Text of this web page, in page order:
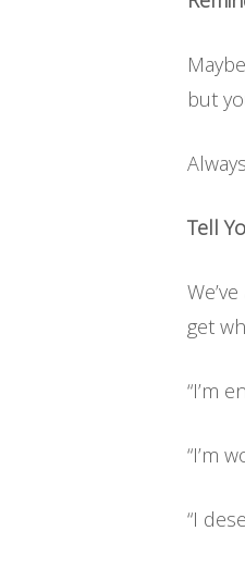
but
Tell
get
“I’m
“I’m
“I